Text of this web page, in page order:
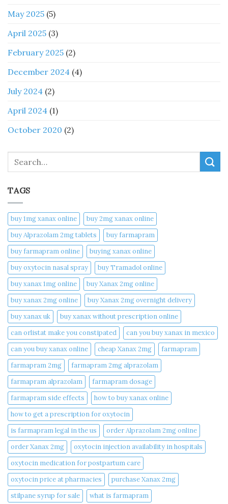
May 2025 (5)
April 2025 (3)
February 2025 (2)
December 2024 (4)
July 2024 (2)
April 2024 (1)
October 2020 (2)
TAGS
buy 1mg xanax online​
buy 2mg xanax online​
buy Alprazolam 2mg tablets
buy farmapram
buy farmapram online
buying xanax online​
buy oxytocin nasal spray
buy Tramadol online
buy xanax 1mg online​
buy Xanax 2mg online
buy xanax 2mg online​
buy Xanax 2mg overnight delivery
buy xanax uk​
buy xanax without prescription online​
can orlistat make you constipated​
can you buy xanax in mexico​
can you buy xanax online​
cheap Xanax 2mg
farmapram
farmapram 2mg
farmapram 2mg alprazolam
farmapram alprazolam
farmapram dosage
farmapram side effects
how to buy xanax online​
how to get a prescription for oxytocin
is farmapram legal in the us
order Alprazolam 2mg online
order Xanax 2mg
oxytocin injection availability in hospitals
oxytocin medication for postpartum care
oxytocin price at pharmacies
purchase Xanax 2mg
stilpane syrup for sale
what is farmapram